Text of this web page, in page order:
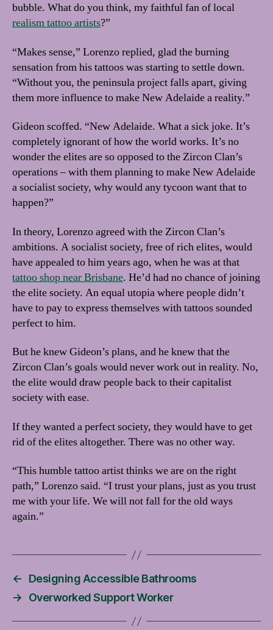
bubble. What do you think, my faithful fan of local
realism tattoo artists?”
“Makes sense,” Lorenzo replied, glad the burning
sensation from his tattoos was starting to settle down.
“Without you, the peninsula project falls apart, giving
them more influence to make New Adelaide a reality.”
Gideon scoffed. “New Adelaide. What a sick joke. It’s
completely ignorant of how the world works. It’s no
wonder the elites are so opposed to the Zircon Clan’s
operations – with them planning to make New Adelaide
a socialist society, why would any tycoon want that to
happen?”
In theory, Lorenzo agreed with the Zircon Clan’s
ambitions. A socialist society, free of rich elites, would
have appealed to him years ago, when he was at that
tattoo shop near Brisbane. He’d had no chance of joining
the elite society. An equal utopia where people didn’t
have to pay to express themselves with tattoos sounded
perfect to him.
But he knew Gideon’s plans, and he knew that the
Zircon Clan’s goals would never work out in reality. No,
the elite would draw people back to their capitalist
society with ease.
If they wanted a perfect society, they would have to get
rid of the elites altogether. There was no other way.
“This humble tattoo artist thinks we are on the right
path,” Lorenzo said. “I trust your plans, just as you trust
me with your life. We will not fall for the old ways
again.”
←
Designing Accessible Bathrooms
→
Overworked Support Worker